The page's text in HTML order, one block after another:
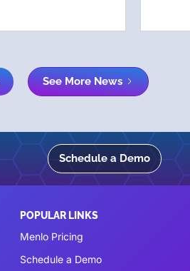
See More News
Schedule a Demo
POPULAR LINKS
Menlo Pricing
Schedule a Demo